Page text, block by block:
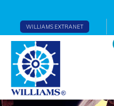
WILLIAMS EXTRANET